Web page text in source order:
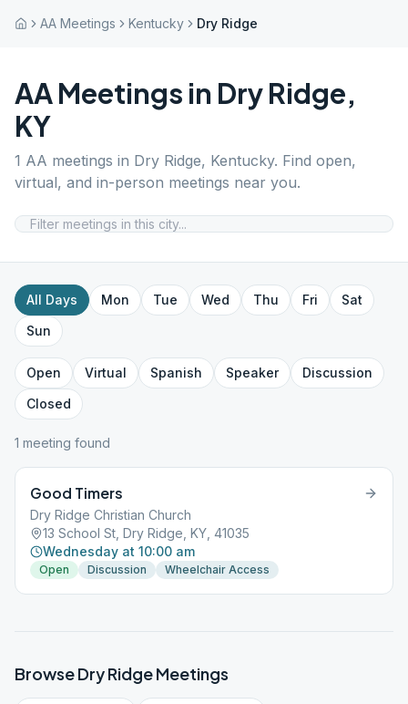
AA Meetings Kentucky Dry Ridge
AA Meetings in Dry Ridge,
KY
1 AA meetings in Dry Ridge, Kentucky. Find open,
virtual, and in-person meetings near you.
All Days Mon Tue Wed Thu Fri
Sat
Sun
Open Virtual Spanish Speaker
Discussion
Closed
1 meeting found
Good Timers
Dry Ridge Christian Church
13 School St, Dry Ridge, KY, 41035
Wednesday at 10:00 am
Open Discussion Wheelchair Access
BrowseDry RidgeMeetings